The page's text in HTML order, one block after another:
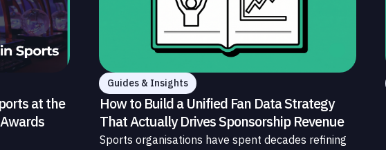
at the
Guides & Insights
How to Build a Unified Fan Data Strategy
That Actually Drives Sponsorship Revenue
Sports organisations have spent decades refining